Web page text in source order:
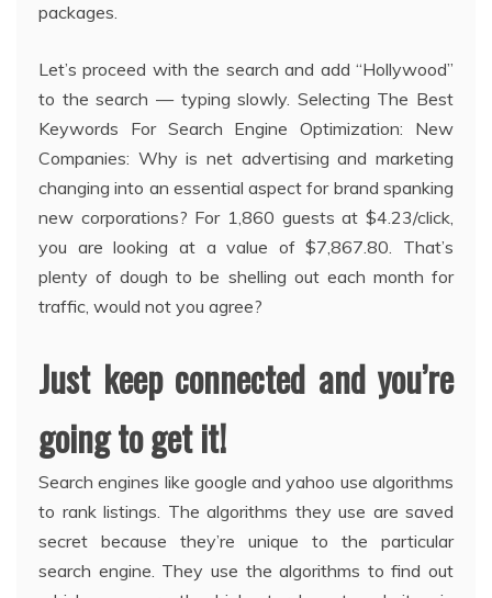
packages.
Let’s proceed with the search and add “Hollywood”
to the search — typing slowly. Selecting The Best
Keywords For Search Engine Optimization: New
Companies: Why is net advertising and marketing
changing into an essential aspect for brand spanking
new corporations? For 1,860 guests at $4.23/click,
you are looking at a value of $7,867.80. That’s
plenty of dough to be shelling out each month for
traffic, would not you agree?
Just keep connected and you’re
going to get it!
Search engines like google and yahoo use algorithms
to rank listings. The algorithms they use are saved
secret because they’re unique to the particular
search engine. They use the algorithms to find out